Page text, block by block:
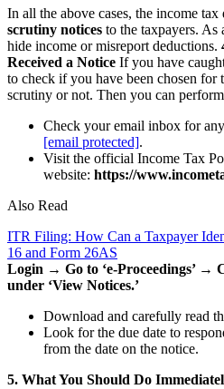
In all the above cases, the income tax
scrutiny notices to the taxpayers.
hide income or misreport deductions.
Received a Notice If you have
to check if you have been chosen for
scrutiny or not. Then you can
Check your email inbox for
[email protected].
Visit the official Income Tax
website: https://
Also Read
ITR Filing: How Can a Taxpayer
16 and Form 26AS
Login → Go to ‘e-Proceedings’ →
under ‘View Notices.’
Download and carefully read
Look for the due date to
from the date on the notice.
5. What You Should Do